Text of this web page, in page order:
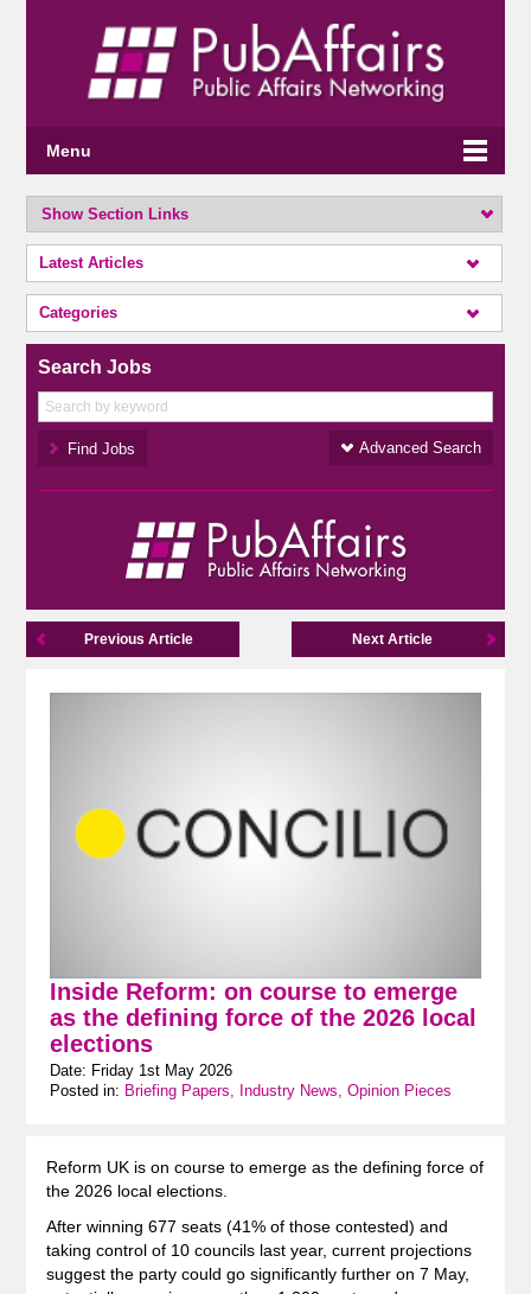
Menu
Show Section Links
Latest Articles
Categories
Search Jobs
Advanced Search
Previous Article Next Article
Inside Reform: on course to emerge
as the defining force of the 2026 local
elections
Date: Friday 1st May 2026
Posted in: Briefing Papers, Industry News, Opinion Pieces
Reform UK is on course to emerge as the defining force of
the 2026 local elections.
After winning 677 seats (41% of those contested) and
taking control of 10 councils last year, current projections
suggest the party could go significantly further on 7 May,